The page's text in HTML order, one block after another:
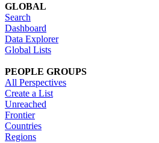
GLOBAL
Search
Dashboard
Data Explorer
Global Lists
PEOPLE GROUPS
All Perspectives
Create a List
Unreached
Frontier
Countries
Regions